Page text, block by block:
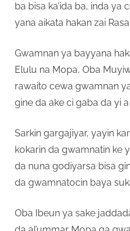
ba bisa ka’ida ba, inda ya
yana aikata hakan zai
Gwamnan ya bayyana
Elulu na Mopa, Oba
rawaito cewa gwamnan
gine da ake ci gaba da yi a
Sarkin gargajiyar, yayin
kokarin da gwamnatin ke
da nuna godiyarsa bisa
da gwamnatocin baya
Oba Ibeun ya sake